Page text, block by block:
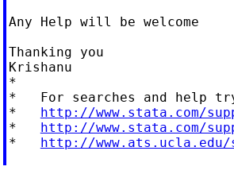
Any Help will be welcome
Thanking you
Krishanu
*
*   For searches and help
* http://www.stata.com/
* http://www.stata.com/
* http://